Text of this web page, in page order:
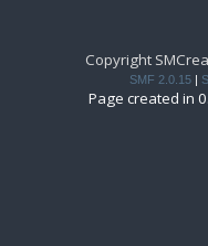
Copyright
SMF 2.0.15
Page created in